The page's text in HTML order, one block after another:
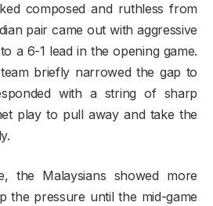
composed and ruthless from
pair came out with aggressive
a 6-1 lead in the opening game.
briefly narrowed the gap to
with a string of sharp
play to pull away and take the
the Malaysians showed more
the pressure until the mid-game